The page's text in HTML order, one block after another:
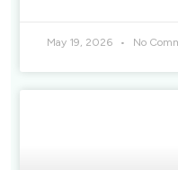
May 19, 2026 No